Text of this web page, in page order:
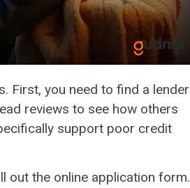
First, you need to find a lender
reviews to see how others
support poor credit
out the online application form.